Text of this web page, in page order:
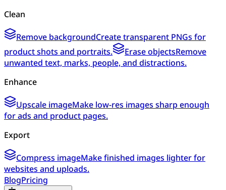
Clean
Remove backgroundCreate transparent PNGs for
product shots and portraits.
Erase objectsRemove
unwanted text, marks, people, and distractions.
Enhance
Upscale imageMake low-res images sharp enough
for ads and product pages.
Export
Compress imageMake finished images lighter for
websites and uploads.
BlogPricing